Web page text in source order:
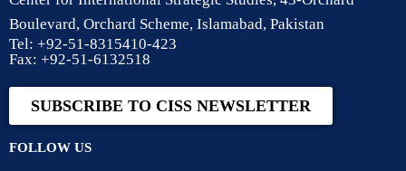
Boulevard, Orchard Scheme, Islamabad, Pakistan
Tel: +92-51-8315410-423
Fax: +92-51-6132518
SUBSCRIBE TO CISS NEWSLETTER
FOLLOW US